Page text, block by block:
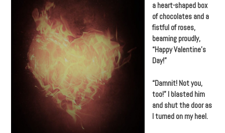
a heart-shaped box
of chocolates and a
fistful of roses,
beaming proudly,
“Happy Valentine’s
Day!”
“Damnit! Not you,
too!” I blasted him
and shut the door as
I turned on my heel.